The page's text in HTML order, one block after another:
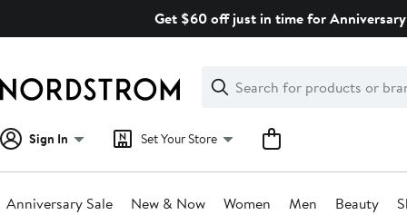
Get $60 off just in time for
Search
Clear
Clear
Search
Sign In Set Your Store
Anniversary Sale New & Now Women Men Beauty